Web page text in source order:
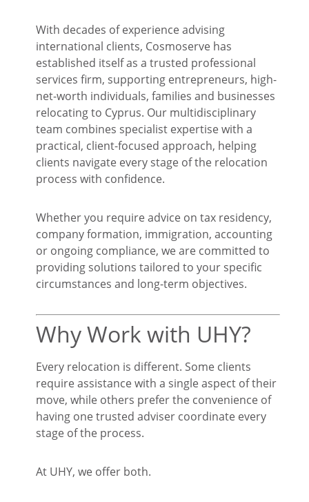
With decades of experience advising
international clients, Cosmoserve has
established itself as a trusted professional
services firm, supporting entrepreneurs, high-
net-worth individuals, families and businesses
relocating to Cyprus. Our multidisciplinary
team combines specialist expertise with a
practical, client-focused approach, helping
clients navigate every stage of the relocation
process with confidence.
Whether you require advice on tax residency,
company formation, immigration, accounting
or ongoing compliance, we are committed to
providing solutions tailored to your specific
circumstances and long-term objectives.
Why Work with UHY?
Every relocation is different. Some clients
require assistance with a single aspect of their
move, while others prefer the convenience of
having one trusted adviser coordinate every
stage of the process.
At UHY, we offer both.